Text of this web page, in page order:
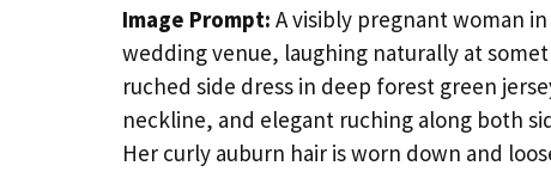
Image Prompt: A visibly pregnant woman
wedding venue, laughing naturally at
ruched side dress in deep forest green
neckline, and elegant ruching along both
Her curly auburn hair is worn down and